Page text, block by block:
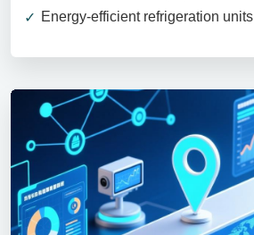
Energy-efficient refrigeration units